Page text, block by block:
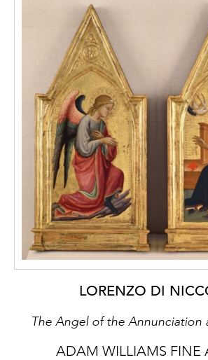
LORENZO DI
The Angel of the Annunciation
ADAM WILLIAMS FINE